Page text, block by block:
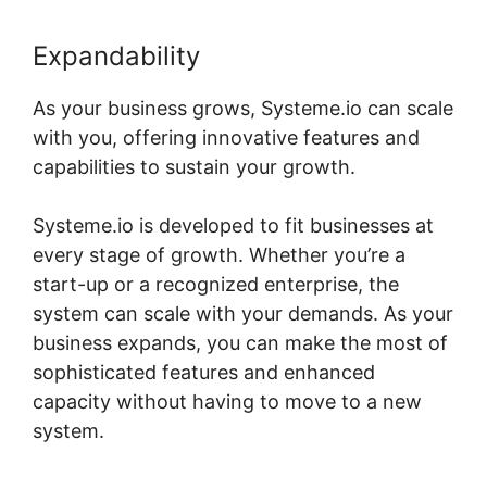
Expandability
As your business grows, Systeme.io can scale
with you, offering innovative features and
capabilities to sustain your growth.
Systeme.io is developed to fit businesses at
every stage of growth. Whether you’re a
start-up or a recognized enterprise, the
system can scale with your demands. As your
business expands, you can make the most of
sophisticated features and enhanced
capacity without having to move to a new
system.